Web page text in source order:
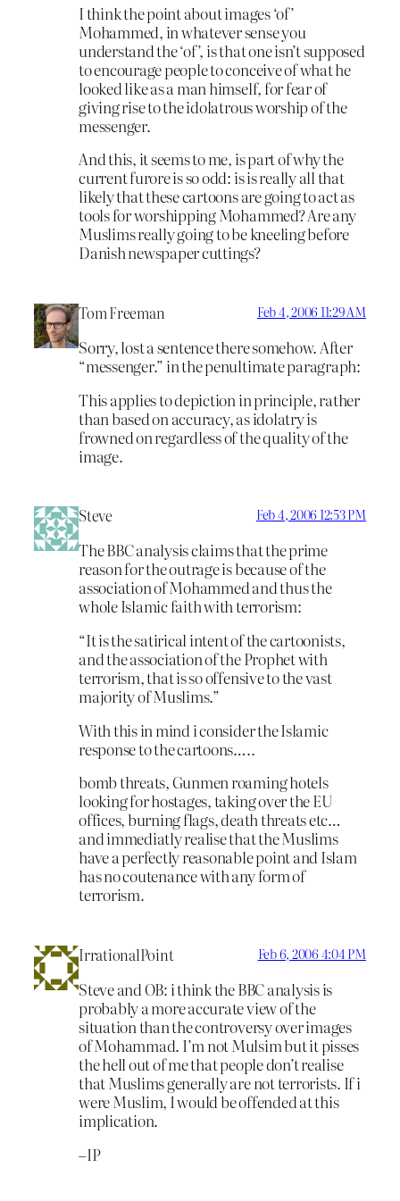
I think the point about images ‘of’
Mohammed, in whatever sense you
understand the ‘of’, is that one isn’t supposed
to encourage people to conceive of what he
looked like as a man himself, for fear of
giving rise to the idolatrous worship of the
messenger.
And this, it seems to me, is part of why the
current furore is so odd: is is really all that
likely that these cartoons are going to act as
tools for worshipping Mohammed? Are any
Muslims really going to be kneeling before
Danish newspaper cuttings?
Tom Freeman Feb 4, 2006 11:29 AM
Sorry, lost a sentence there somehow. After
“messenger.” in the penultimate paragraph:
This applies to depiction in principle, rather
than based on accuracy, as idolatry is
frowned on regardless of the quality of the
image.
Steve Feb 4, 2006 12:53 PM
The BBC analysis claims that the prime
reason for the outrage is because of the
association of Mohammed and thus the
whole Islamic faith with terrorism:
“It is the satirical intent of the cartoonists,
and the association of the Prophet with
terrorism, that is so offensive to the vast
majority of Muslims.”
With this in mind i consider the Islamic
response to the cartoons…..
bomb threats, Gunmen roaming hotels
looking for hostages, taking over the EU
offices, burning flags, death threats etc…
and immediatly realise that the Muslims
have a perfectly reasonable point and Islam
has no coutenance with any form of
terrorism.
IrrationalPoint Feb 6, 2006 4:04 PM
Steve and OB: i think the BBC analysis is
probably a more accurate view of the
situation than the controversy over images
of Mohammad. I’m not Mulsim but it pisses
the hell out of me that people don’t realise
that Muslims generally are not terrorists. If i
were Muslim, I would be offended at this
implication.
–IP